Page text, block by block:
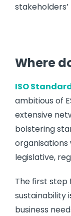
stakeholders’
Where
ISO
ambitious of
extensive
bolstering
organisations
legislative,
The first step
sustainability
business